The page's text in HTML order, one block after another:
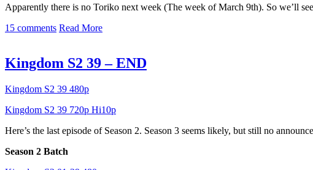
Apparently there is no Toriko next week (The week of March 9th). So we’ll
15 comments Read More
Kingdom S2 39 – END
Kingdom S2 39 480p
Kingdom S2 39 720p Hi10p
Here’s the last episode of Season 2. Season 3 seems likely, but still no
Season 2 Batch